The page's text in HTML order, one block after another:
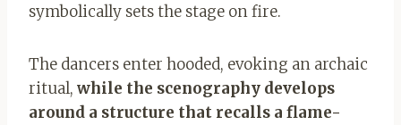
symbolically sets the stage on fire.
The dancers enter hooded, evoking an archaic
ritual, while the scenography develops
around a structure that recalls a flame-